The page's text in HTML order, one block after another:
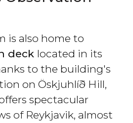
is also home to
deck located in its
to the building's
on Öskjuhlíð Hill,
spectacular
of Reykjavik, almost